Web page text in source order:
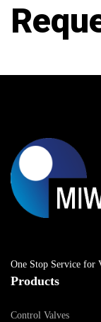
One Stop Service for
Products
Control Valves